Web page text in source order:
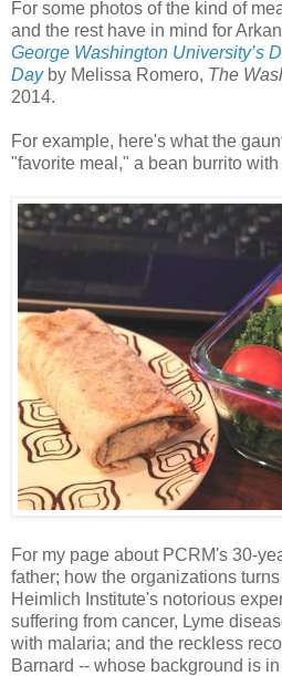
For some photos of the kind of
and the rest have in mind for
George Washington University’s
Dayby Melissa Romero, The
2014.
For example, here's what the
"favorite meal," a bean burrito
For my page about PCRM's 30-
father; how the organizations
Heimlich Institute's notorious
suffering from cancer, Lyme
with malaria; and the reckless
Barnard -- whose background is